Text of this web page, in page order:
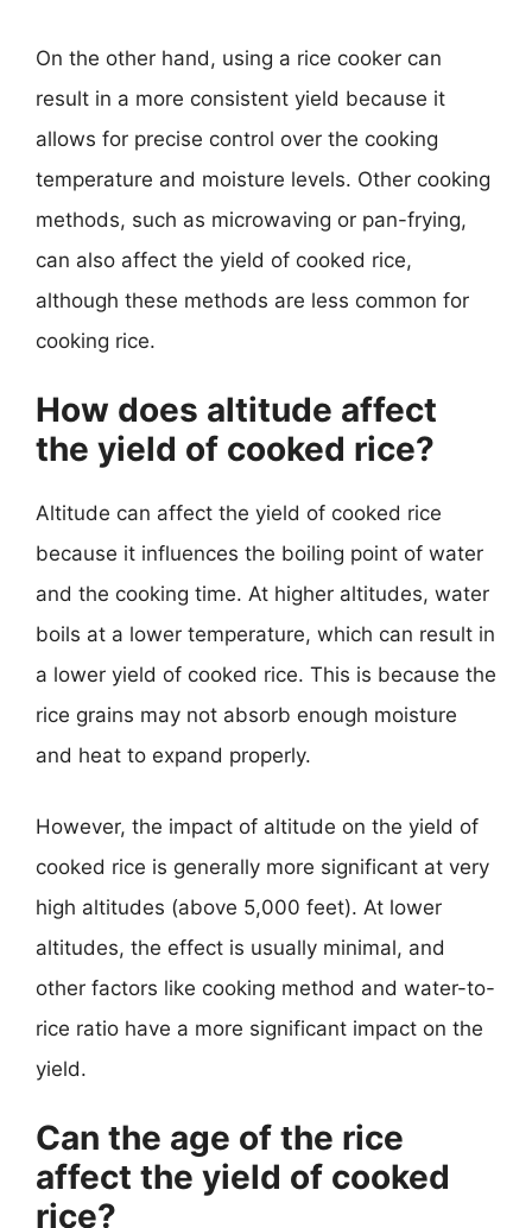
On the other hand, using a rice cooker can
result in a more consistent yield because it
allows for precise control over the cooking
temperature and moisture levels. Other cooking
methods, such as microwaving or pan-frying,
can also affect the yield of cooked rice,
although these methods are less common for
cooking rice.
How does altitude affect
the yield of cooked rice?
Altitude can affect the yield of cooked rice
because it influences the boiling point of water
and the cooking time. At higher altitudes, water
boils at a lower temperature, which can result in
a lower yield of cooked rice. This is because the
rice grains may not absorb enough moisture
and heat to expand properly.
However, the impact of altitude on the yield of
cooked rice is generally more significant at very
high altitudes (above 5,000 feet). At lower
altitudes, the effect is usually minimal, and
other factors like cooking method and water-to-
rice ratio have a more significant impact on the
yield.
Can the age of the rice
affect the yield of cooked
rice?